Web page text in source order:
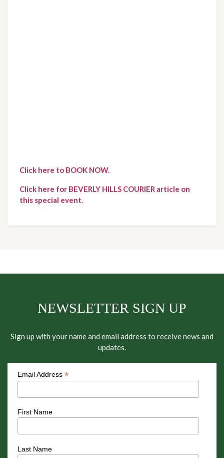
Click here to BOOK NOW.
Click here for BEVERLY HILLS COURIER article on
this special event.
NEWSLETTER SIGN UP
Sign up with your name and email address to receive news and
updates.
Email Address *
First Name
Last Name